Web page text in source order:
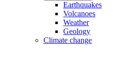
Earthquakes
Volcanoes
Weather
Geology
Climate change